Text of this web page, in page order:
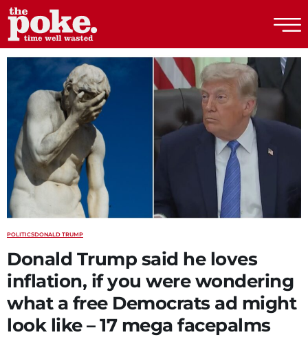
The Poke
POLITICSDONALD TRUMP
Donald Trump said he loves
inflation, if you were wondering
what a free Democrats ad might
look like – 17 mega facepalms